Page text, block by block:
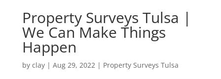
Property Surveys Tulsa |
We Can Make Things
Happen
by clay| Aug 29, 2022| Property Surveys Tulsa